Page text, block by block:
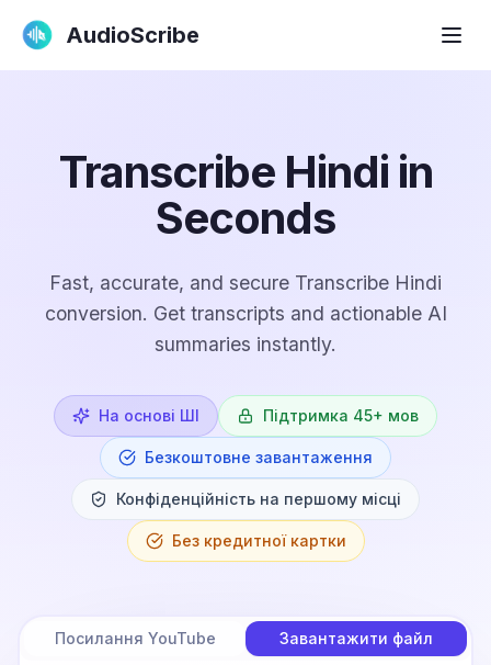
AudioScribe
Transcribe Hindi in
Seconds
Fast, accurate, and secure Transcribe Hindi
conversion. Get transcripts and actionable AI
summaries instantly.
На основі ШІ Підтримка 45+ мов
Безкоштовне завантаження
Конфіденційність на першому місці
Без кредитної картки
Посилання YouTube Завантажити файл